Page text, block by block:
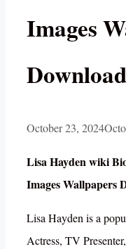
Images
Download
October 23, 2024
Lisa Hayden wiki
Images Wallpapers
Lisa Hayden is a
Actress, TV